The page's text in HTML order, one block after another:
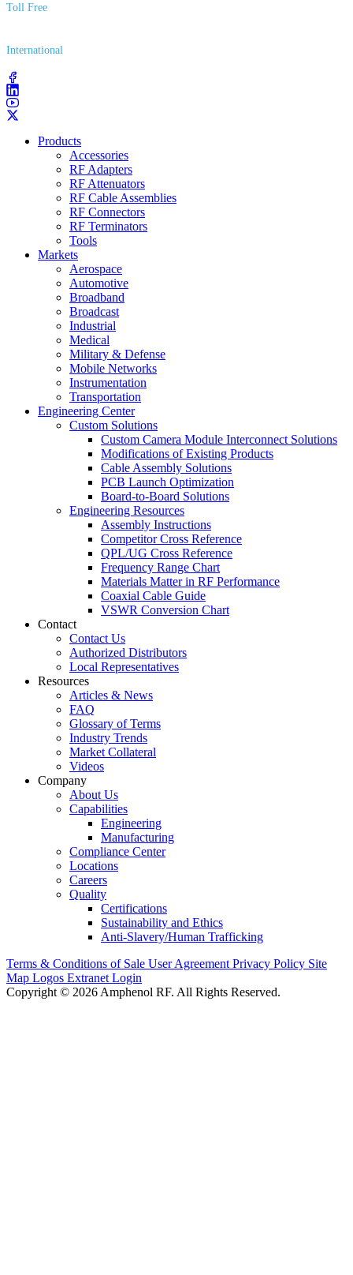
Toll Free
International
Products
Accessories
RF Adapters
RF Attenuators
RF Cable Assemblies
RF Connectors
RF Terminators
Tools
Markets
Aerospace
Automotive
Broadband
Broadcast
Industrial
Medical
Military & Defense
Mobile Networks
Instrumentation
Transportation
Engineering Center
Custom Solutions
Custom Camera Module Interconnect Solutions
Modifications of Existing Products
Cable Assembly Solutions
PCB Launch Optimization
Board-to-Board Solutions
Engineering Resources
Assembly Instructions
Competitor Cross Reference
QPL/UG Cross Reference
Frequency Range Chart
Materials Matter in RF Performance
Coaxial Cable Guide
VSWR Conversion Chart
Contact
Contact Us
Authorized Distributors
Local Representatives
Resources
Articles & News
FAQ
Glossary of Terms
Industry Trends
Market Collateral
Videos
Company
About Us
Capabilities
Engineering
Manufacturing
Compliance Center
Locations
Careers
Quality
Certifications
Sustainability and Ethics
Anti-Slavery/Human Trafficking
Terms & Conditions of Sale User Agreement Privacy Policy Site
Map Logos Extranet Login
Copyright © 2026 Amphenol RF. All Rights Reserved.